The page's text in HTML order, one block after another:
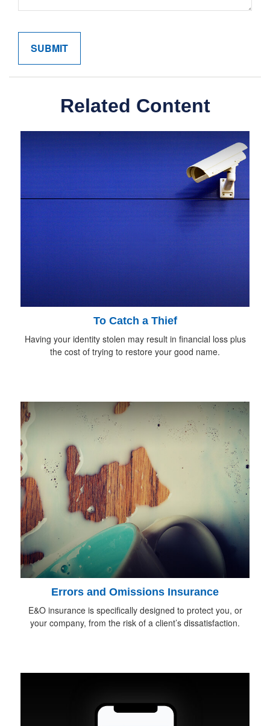
Related Content
To Catch a Thief
Having your identity stolen may result in financial loss plus
the cost of trying to restore your good name.
Errors and Omissions Insurance
E&O insurance is specifically designed to protect you, or
your company, from the risk of a client’s dissatisfaction.